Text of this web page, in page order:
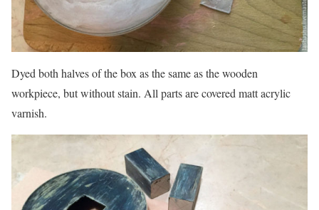
Dyed both halves of the box as the same as the wooden
workpiece, but without stain. All parts are covered matt acrylic
varnish.